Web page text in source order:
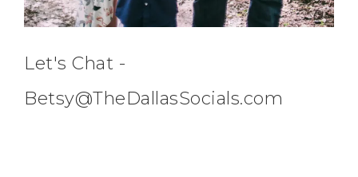
Let's Chat -
Betsy@TheDallasSocials.com